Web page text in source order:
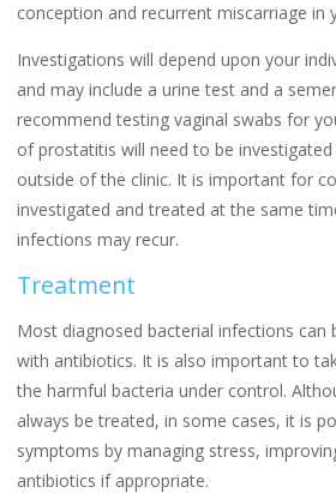
conception and recurrent miscarriage in
Investigations will depend upon your
and may include a urine test and a
recommend testing vaginal swabs for
of prostatitis will need to be
outside of the clinic. It is important for
investigated and treated at the same
infections may recur.
Treatment
Most diagnosed bacterial infections can
with antibiotics. It is also important to
the harmful bacteria under control.
always be treated, in some cases, it is
symptoms by managing stress,
antibiotics if appropriate.